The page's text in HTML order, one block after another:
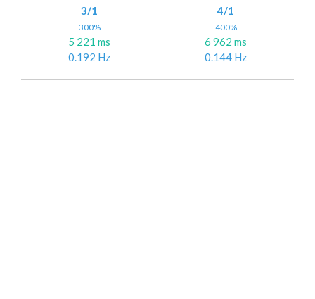
3/1
300%
5 221 ms
0.192 Hz
4/1
400%
6 962 ms
0.144 Hz